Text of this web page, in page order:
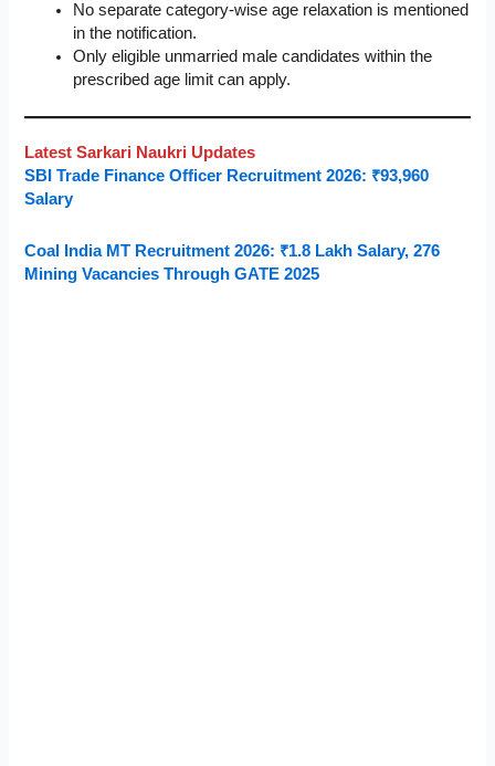
No separate category-wise age relaxation is mentioned
in the notification.
Only eligible unmarried male candidates within the
prescribed age limit can apply.
Latest Sarkari Naukri Updates
SBI Trade Finance Officer Recruitment 2026: ₹93,960
Salary
Coal India MT Recruitment 2026: ₹1.8 Lakh Salary, 276
Mining Vacancies Through GATE 2025